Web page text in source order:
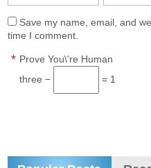
Save my name, email, and
time I comment.
Prove You\'re Human
*
three − = 1